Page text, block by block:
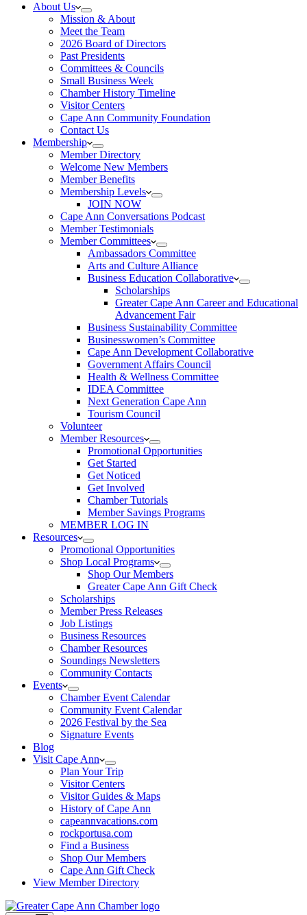
About Us
Mission & About
Meet the Team
2026 Board of Directors
Past Presidents
Committees & Councils
Small Business Week
Chamber History Timeline
Visitor Centers
Cape Ann Community Foundation
Contact Us
Membership
Member Directory
Welcome New Members
Member Benefits
Membership Levels
JOIN NOW
Cape Ann Conversations Podcast
Member Testimonials
Member Committees
Ambassadors Committee
Arts and Culture Alliance
Business Education Collaborative
Scholarships
Greater Cape Ann Career and Educational
Advancement Fair
Business Sustainability Committee
Businesswomen’s Committee
Cape Ann Development Collaborative
Government Affairs Council
Health & Wellness Committee
IDEA Committee
Next Generation Cape Ann
Tourism Council
Volunteer
Member Resources
Promotional Opportunities
Get Started
Get Noticed
Get Involved
Chamber Tutorials
Member Savings Programs
MEMBER LOG IN
Resources
Promotional Opportunities
Shop Local Programs
Shop Our Members
Greater Cape Ann Gift Check
Scholarships
Member Press Releases
Job Listings
Business Resources
Chamber Resources
Soundings Newsletters
Community Contacts
Events
Chamber Event Calendar
Community Event Calendar
2026 Festival by the Sea
Signature Events
Blog
Visit Cape Ann
Plan Your Trip
Visitor Centers
Visitor Guides & Maps
History of Cape Ann
capeannvacations.com
rockportusa.com
Find a Business
Shop Our Members
Cape Ann Gift Check
View Member Directory